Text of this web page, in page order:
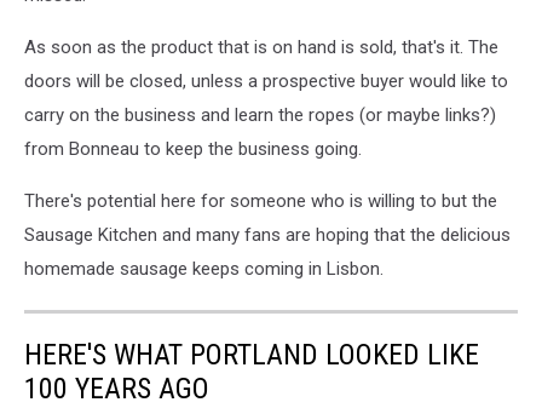
As soon as the product that is on hand is sold, that's it. The
doors will be closed, unless a prospective buyer would like to
carry on the business and learn the ropes (or maybe links?)
from Bonneau to keep the business going.
There's potential here for someone who is willing to but the
Sausage Kitchen and many fans are hoping that the delicious
homemade sausage keeps coming in Lisbon.
HERE'S WHAT PORTLAND LOOKED LIKE
100 YEARS AGO